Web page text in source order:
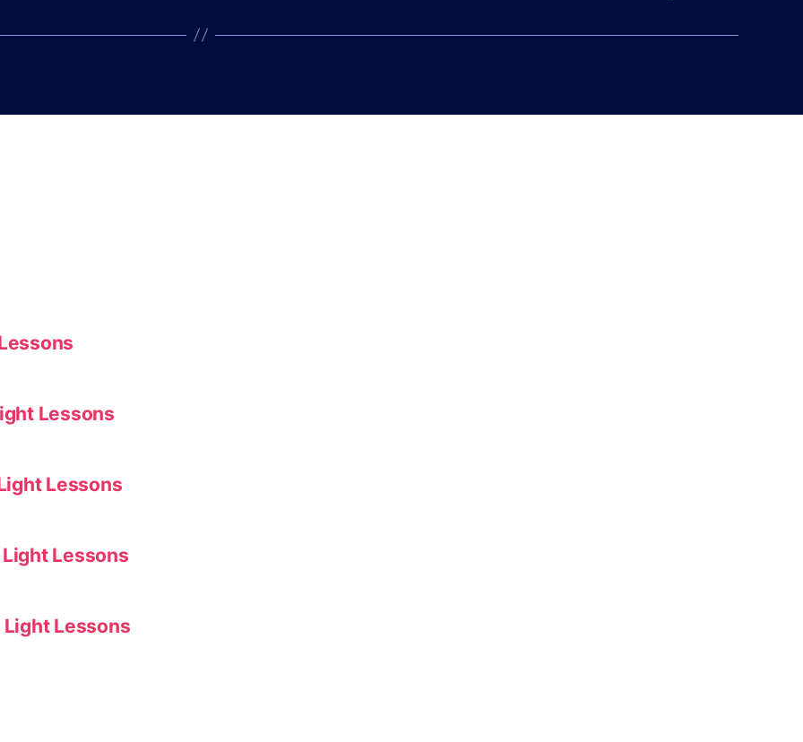
Lessons
Lessons
Lessons
Lessons